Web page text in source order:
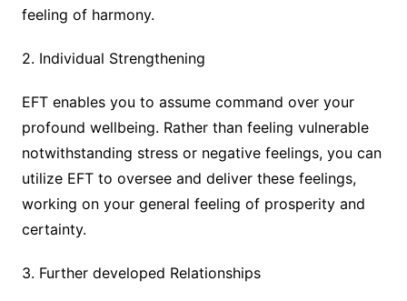
feeling of harmony.
2. Individual Strengthening
EFT enables you to assume command over your
profound wellbeing. Rather than feeling vulnerable
notwithstanding stress or negative feelings, you can
utilize EFT to oversee and deliver these feelings,
working on your general feeling of prosperity and
certainty.
3. Further developed Relationships